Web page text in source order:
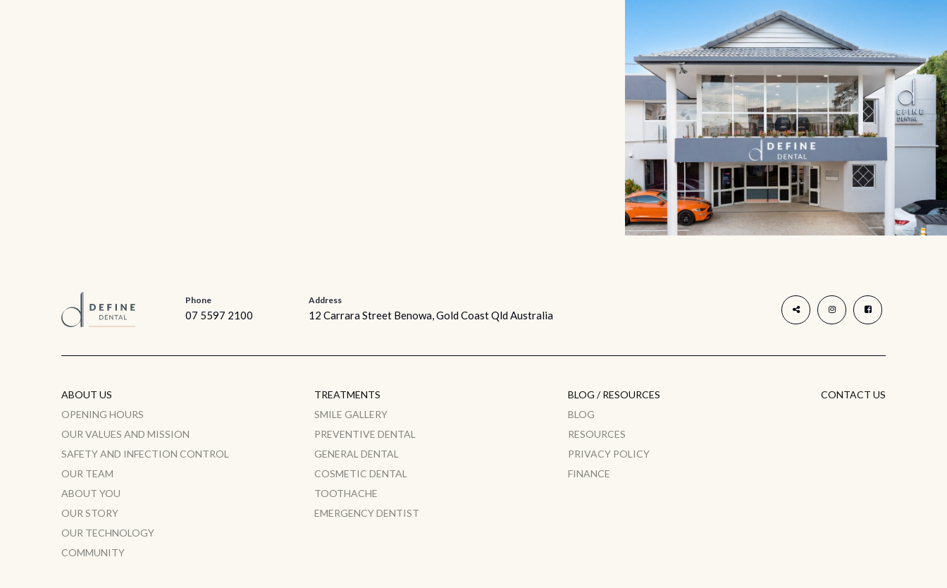
Phone
07 5597 2100
Address
12 Carrara Street Benowa, Gold Coast Qld Australia
ABOUT US
OPENING HOURS
OUR VALUES AND MISSION
SAFETY AND INFECTION CONTROL
OUR TEAM
ABOUT YOU
OUR STORY
OUR TECHNOLOGY
COMMUNITY
TREATMENTS
SMILE GALLERY
PREVENTIVE DENTAL
GENERAL DENTAL
COSMETIC DENTAL
TOOTHACHE
EMERGENCY DENTIST
BLOG / RESOURCES
BLOG
RESOURCES
PRIVACY POLICY
FINANCE
CONTACT US